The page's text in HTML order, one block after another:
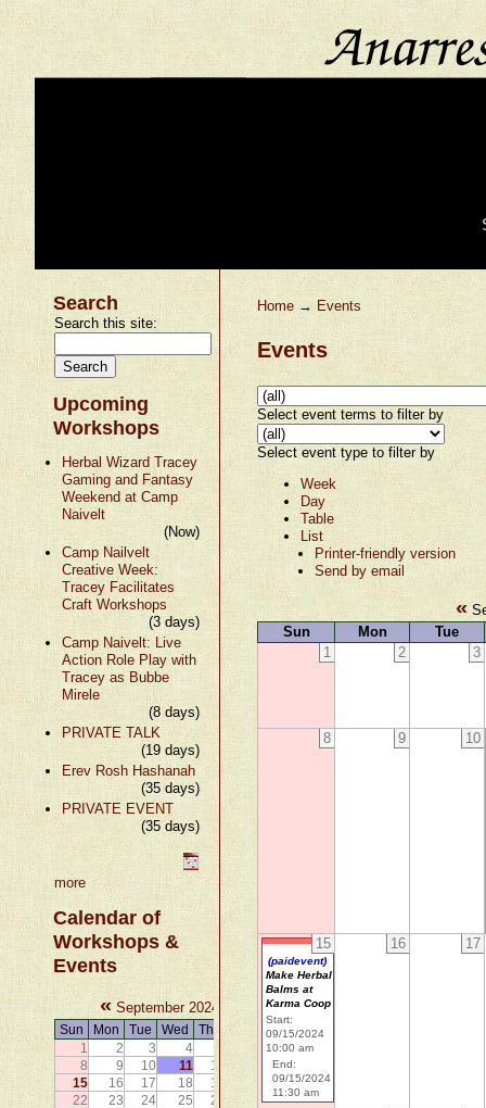
Search
Search this site:
Upcoming
Workshops
Herbal Wizard Tracey
Gaming and Fantasy
Weekend at Camp
Naivelt
(Now)
Camp Nailvelt
Creative Week:
Tracey Facilitates
Craft Workshops
(3 days)
Camp Naivelt: Live
Action Role Play with
Tracey as Bubbe
Mirele
(8 days)
PRIVATE TALK
(19 days)
Erev Rosh Hashanah
(35 days)
PRIVATE EVENT
(35 days)
more
Calendar of
Workshops &
Events
« September 2024
Sun Mon Tue Wed Thu
Sat
1
2 3 4
7
8
9 10 11 12
14
15
16 17 18 19
21
22
23 24 25 26
28
Home → Events
Events
Select event terms to filter by
Select event type to filter by
Week
Day
Table
List
Printer-friendly version
Send by email
«
Sun
Mon
Tue
1
2 3
8 9 10
15
(paidevent)
Make Herbal
Balms at
Karma Coop
Start:
09/15/2024
10:00 am
End:
09/15/2024
11:30 am
16 17